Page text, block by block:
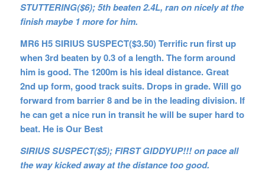
STUTTERING($6); 5th beaten 2.4L, ran on nicely at the
finish maybe 1 more for him.
MR6 H5 SIRIUS SUSPECT($3.50) Terrific run first up
when 3rd beaten by 0.3 of a length. The form around
him is good. The 1200m is his ideal distance. Great
2nd up form, good track suits. Drops in grade. Will go
forward from barrier 8 and be in the leading division. If
he can get a nice run in transit he will be super hard to
beat. He is Our Best
SIRIUS SUSPECT($5); FIRST GIDDYUP!!! on pace all
the way kicked away at the distance too good.